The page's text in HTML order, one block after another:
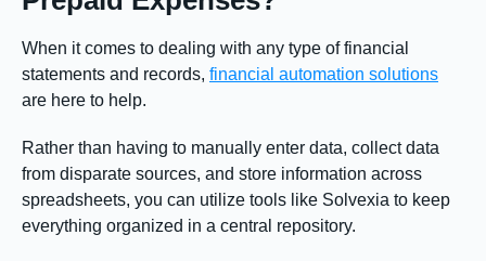
When it comes to dealing with any type of financial
statements and records, financial automation solutions
are here to help.
Rather than having to manually enter data, collect data
from disparate sources, and store information across
spreadsheets, you can utilize tools like Solvexia to keep
everything organized in a central repository.